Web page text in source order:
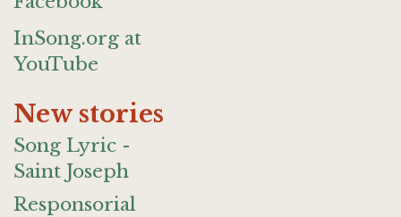
InSong.org at
YouTube
New stories
Song Lyric -
Saint Joseph
Responsorial